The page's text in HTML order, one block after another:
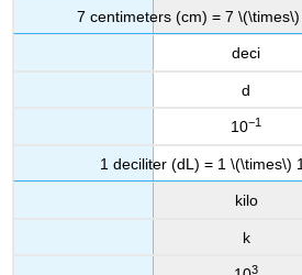
7 centimeters (cm) = 7
deci
d
10−1
1 deciliter (dL) = 1 \(\times\)
kilo
k
3